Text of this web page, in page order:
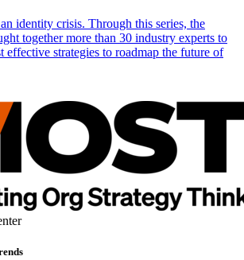
identity crisis. Through this series, the
together more than 30 industry experts to
effective strategies to roadmap the future of